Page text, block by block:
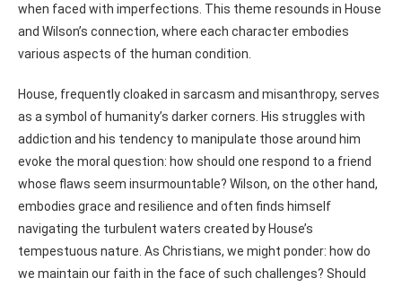
when faced with imperfections. This theme resounds in House
and Wilson’s connection, where each character embodies
various aspects of the human condition.
House, frequently cloaked in sarcasm and misanthropy, serves
as a symbol of humanity’s darker corners. His struggles with
addiction and his tendency to manipulate those around him
evoke the moral question: how should one respond to a friend
whose flaws seem insurmountable? Wilson, on the other hand,
embodies grace and resilience and often finds himself
navigating the turbulent waters created by House’s
tempestuous nature. As Christians, we might ponder: how do
we maintain our faith in the face of such challenges? Should